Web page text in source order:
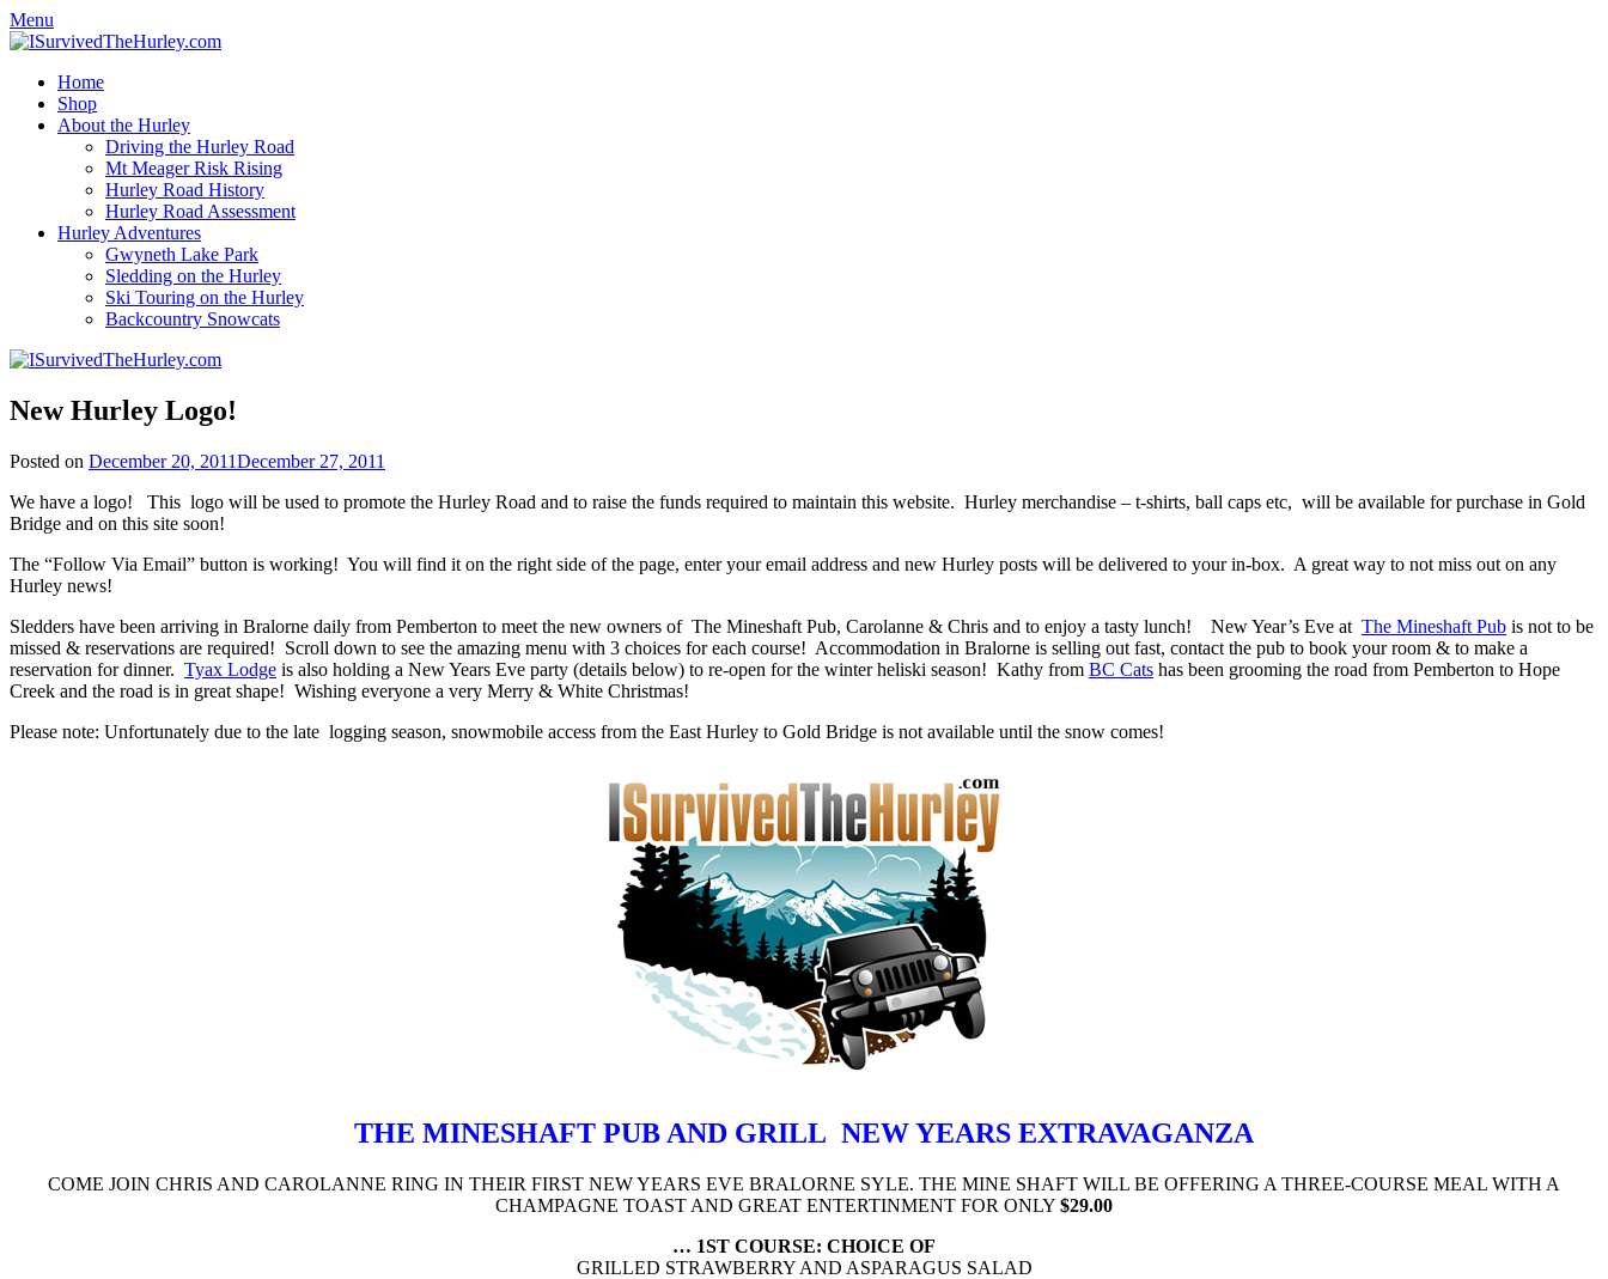
Menu
Home
Shop
About the Hurley
Driving the Hurley Road
Mt Meager Risk Rising
Hurley Road History
Hurley Road Assessment
Hurley Adventures
Gwyneth Lake Park
Sledding on the Hurley
Ski Touring on the Hurley
Backcountry Snowcats
New Hurley Logo!
Posted on December 20, 2011December 27, 2011
We have a logo! This logo will be used to promote the Hurley Road and to raise the funds required to maintain this website. Hurley merchandise – t-shirts, ball caps etc, will be available for purchase in Gold
Bridge and on this site soon!
The “Follow Via Email” button is working! You will find it on the right side of the page, enter your email address and new Hurley posts will be delivered to your in-box. A great way to not miss out on any
Hurley news!
Sledders have been arriving in Bralorne daily from Pemberton to meet the new owners of The Mineshaft Pub, Carolanne & Chris and to enjoy a tasty lunch! New Year’s Eve at The Mineshaft Pub is not to be
missed & reservations are required! Scroll down to see the amazing menu with 3 choices for each course! Accommodation in Bralorne is selling out fast, contact the pub to book your room & to make a
reservation for dinner. Tyax Lodge is also holding a New Years Eve party (details below) to re-open for the winter heliski season! Kathy from BC Cats has been grooming the road from Pemberton to Hope
Creek and the road is in great shape! Wishing everyone a very Merry & White Christmas!
Please note: Unfortunately due to the late logging season, snowmobile access from the East Hurley to Gold Bridge is not available until the snow comes!
THE MINESHAFT PUB AND GRILL NEW YEARS EXTRAVAGANZA
COME JOIN CHRIS AND CAROLANNE RING IN THEIR FIRST NEW YEARS EVE BRALORNE SYLE. THE MINE SHAFT WILL BE OFFERING A THREE-COURSE MEAL WITH A
CHAMPAGNE TOAST AND GREAT ENTERTINMENT FOR ONLY $29.00
… 1ST COURSE: CHOICE OF
GRILLED STRAWBERRY AND ASPARAGUS SALAD